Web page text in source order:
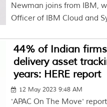
Newman joins from IBM,
Officer of IBM Cloud and
44% of Indian
delivery asset
years: HERE report
12 May 2023 9:48 AM
'APAC On The Move'